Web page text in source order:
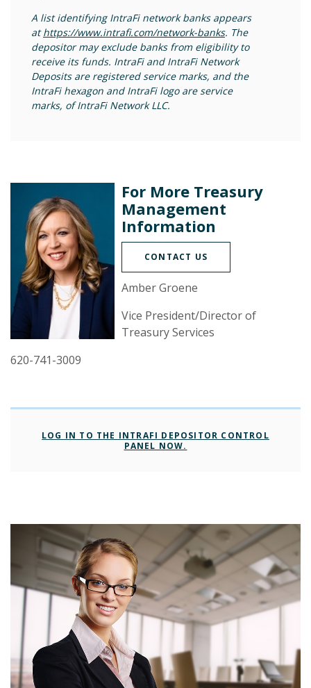
A list identifying IntraFi network banks appears
athttps://www.intrafi.com/network-banks. The
depositor may exclude banks from eligibility to
receive its funds. IntraFi and IntraFi Network
Deposits are registered service marks, and the
IntraFi hexagon and IntraFi logo are service
marks, of IntraFi Network LLC.
For More Treasury
Management
Information
CONTACT US
Amber Groene
Vice President/Director of
Treasury Services
620-741-3009
LOG IN TO THE INTRAFI DEPOSITOR CONTROL
PANEL NOW.